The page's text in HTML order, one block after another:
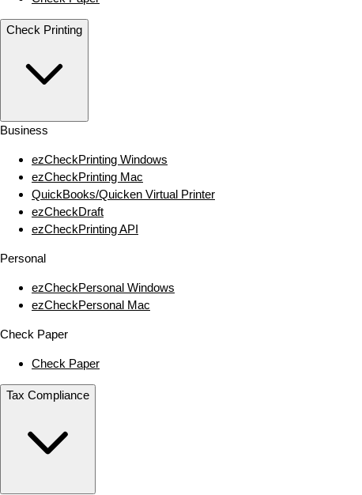
Check Printing
Business
ezCheckPrinting Windows
ezCheckPrinting Mac
QuickBooks/Quicken Virtual Printer
ezCheckDraft
ezCheckPrinting API
Personal
ezCheckPersonal Windows
ezCheckPersonal Mac
Check Paper
Check Paper
Tax Compliance